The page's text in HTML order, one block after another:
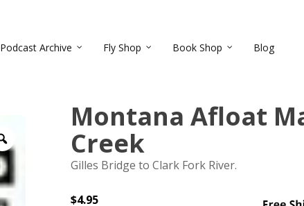
Podcast Archive Fly Shop Book Shop Blog
Zoom
Montana Afloat
Creek
Gilles Bridge to Clark Fork River.
$4.95